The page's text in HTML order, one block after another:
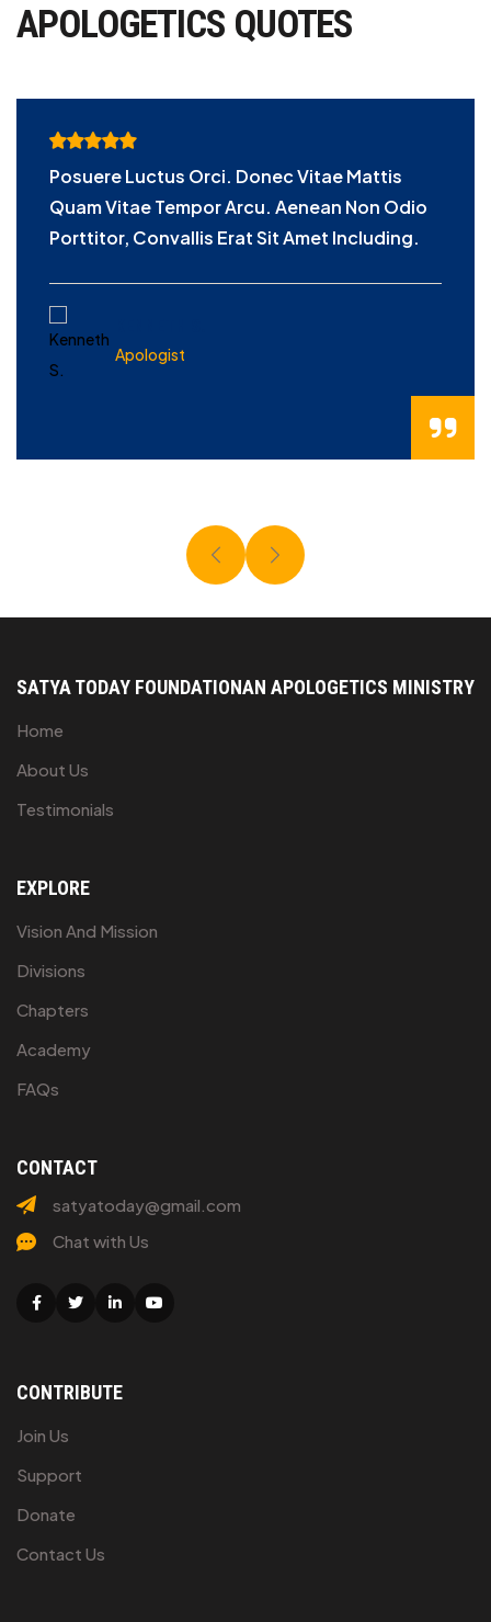
APOLOGETICS QUOTES
Posuere Luctus Orci. Donec Vitae Mattis
Quam Vitae Tempor Arcu. Aenean Non Odio
Porttitor, Convallis Erat Sit Amet Including.
Apologist
SATYA TODAY FOUNDATIONAN APOLOGETICS MINISTRY
Home
About Us
Testimonials
EXPLORE
Vision And Mission
Divisions
Chapters
Academy
FAQs
CONTACT
satyatoday@gmail.com
Chat with Us
Facebook
CONTRIBUTE
Join Us
Support
Donate
Contact Us